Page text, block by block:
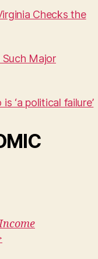
Checks the
Such Major
‘a political failure’